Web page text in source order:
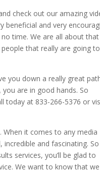
check out our amazing
beneficial and very
time. We are all about
that really are going to
you down a really great
are in good hands. So
today at 833-266-5376 or
it comes to any media
and fascinating.
services, you’ll be glad to
We want to know that